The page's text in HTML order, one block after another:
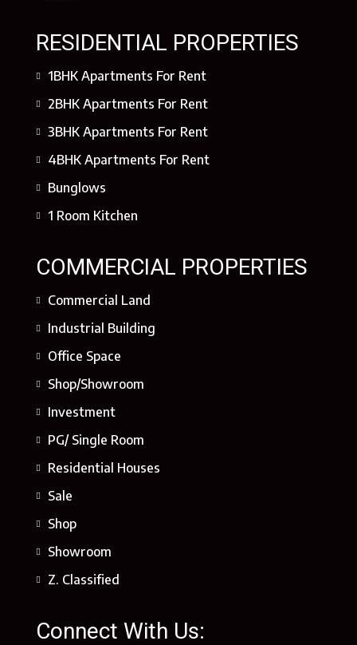
RESIDENTIAL PROPERTIES
1BHK Apartments For Rent
2BHK Apartments For Rent
3BHK Apartments For Rent
4BHK Apartments For Rent
Bunglows
1 Room Kitchen
COMMERCIAL PROPERTIES
Commercial Land
Industrial Building
Office Space
Shop/Showroom
Investment
PG/ Single Room
Residential Houses
Sale
Shop
Showroom
Z. Classified
Connect With Us: